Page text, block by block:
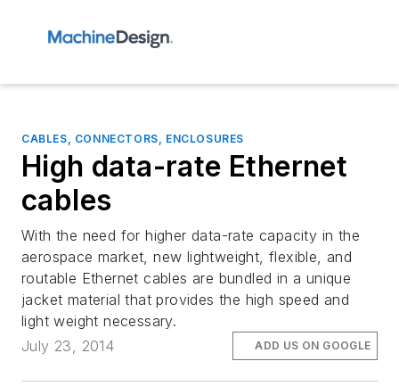
CABLES, CONNECTORS, ENCLOSURES
High data-rate Ethernet
cables
With the need for higher data-rate capacity in the
aerospace market, new lightweight, flexible, and
routable Ethernet cables are bundled in a unique
jacket material that provides the high speed and
light weight necessary.
July 23, 2014
ADD US ON GOOGLE